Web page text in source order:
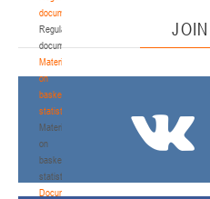
documents
Regulatory
documents
Materials
on
basketball
statistics
Materials
on
basketball
statistics
Documents
JOIN